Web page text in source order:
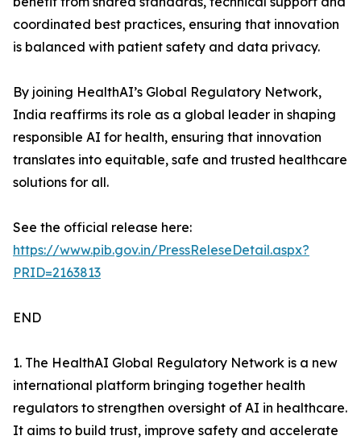
coordinated best practices, ensuring that innovation
is balanced with patient safety and data privacy.
By joining HealthAI’s Global Regulatory Network,
India reaffirms its role as a global leader in shaping
responsible AI for health, ensuring that innovation
translates into equitable, safe and trusted healthcare
solutions for all.
See the official release here:
https://www.pib.gov.in/PressReleseDetail.aspx?
PRID=2163813
END
1. The HealthAI Global Regulatory Network is a new
international platform bringing together health
regulators to strengthen oversight of AI in healthcare.
It aims to build trust, improve safety and accelerate